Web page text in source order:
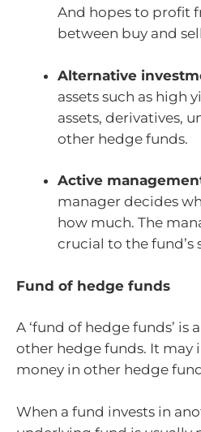
And hopes to profit
between buy and
Alternative
assets such as high
assets, derivatives,
other hedge funds.
Active
manager decides
how much. The
crucial to the fund’s
Fund of hedge funds
A ‘fund of hedge funds’ is
other hedge funds. It may
money in other hedge
When a fund invests in